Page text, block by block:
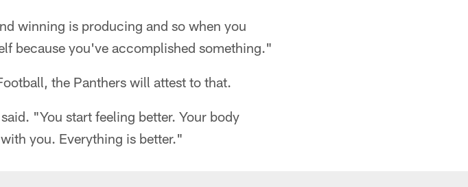
winning is producing and so when you
because you've accomplished something."
the Panthers will attest to that.
"You start feeling better. Your body
you. Everything is better."